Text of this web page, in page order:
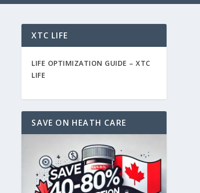
XTC LIFE
LIFE OPTIMIZATION GUIDE –XTC
LIFE
SAVE ON HEATH CARE